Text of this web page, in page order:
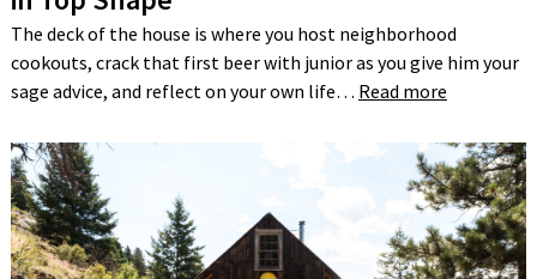
The deck of the house is where you host neighborhood
cookouts, crack that first beer with junior as you give him your
sage advice, and reflect on your own life… Read more